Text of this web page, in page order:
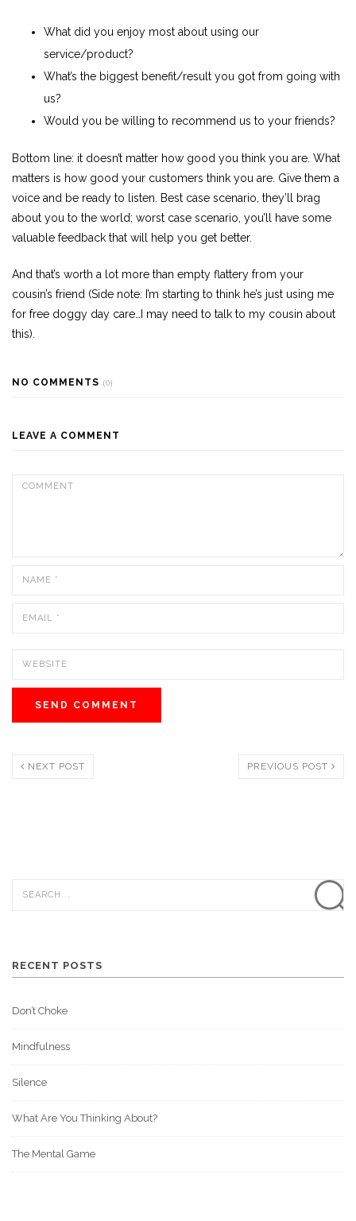
What did you enjoy most about using our
service/product?
What’s the biggest benefit/result you got from going with
us?
Would you be willing to recommend us to your friends?
Bottom line: it doesn’t matter how good you think you are. What
matters is how good your customers think you are. Give them a
voice and be ready to listen. Best case scenario, they’ll brag
about you to the world; worst case scenario, you’ll have some
valuable feedback that will help you get better.
And that’s worth a lot more than empty flattery from your
cousin’s friend (Side note: I’m starting to think he’s just using me
for free doggy day care…I may need to talk to my cousin about
this).
NO COMMENTS (0)
LEAVE A COMMENT
NEXT POST PREVIOUS POST
RECENT POSTS
Don’t Choke
Mindfulness
Silence
What Are You Thinking About?
The Mental Game